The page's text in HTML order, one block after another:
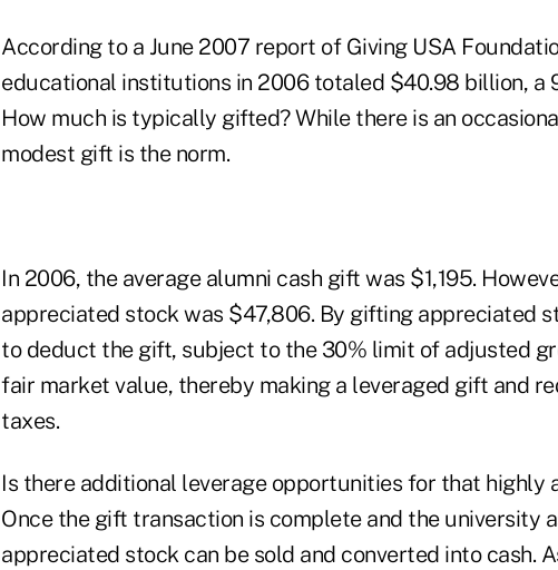
According to a June 2007 report of Giving USA
educational institutions in 2006 totaled $40.98 billion, a
How much is typically gifted? While there is an
modest gift is the norm.
In 2006, the average alumni cash gift was $1,195.
appreciated stock was $47,806. By gifting appreciated
to deduct the gift, subject to the 30% limit of adjusted
fair market value, thereby making a leveraged gift and
taxes.
Is there additional leverage opportunities for that highly
Once the gift transaction is complete and the university
appreciated stock can be sold and converted into cash.